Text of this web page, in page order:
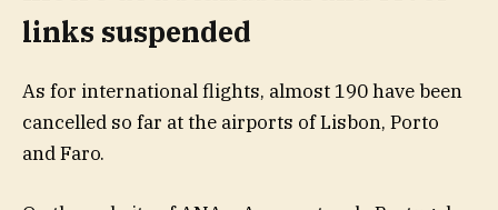
links suspended
As for international flights, almost 190 have been
cancelled so far at the airports of Lisbon, Porto
and Faro.